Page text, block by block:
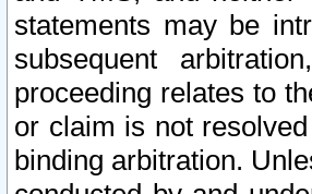
statements may be
subsequent
proceeding relates to
or claim is not
binding arbitration.